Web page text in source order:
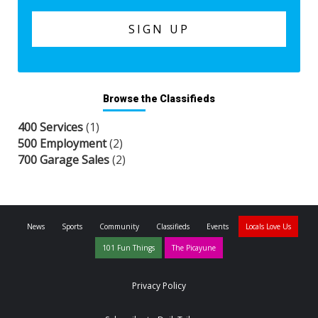
Browse the Classifieds
400 Services(1)
500 Employment(2)
700 Garage Sales(2)
News Sports Community Classifieds Events Locals Love Us
101 Fun Things The Picayune
Privacy Policy